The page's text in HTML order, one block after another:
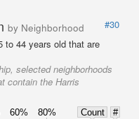
by Neighborhood
#30
to 44 years old that are
selected neighborhoods
contain the Harris
60% 80% Count
#